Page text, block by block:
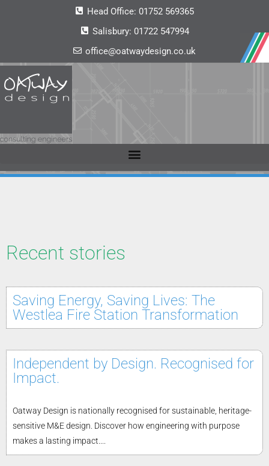
Head Office: 01752 569365
Salisbury: 01722 547994
office@oatwaydesign.co.uk
Recent stories
Saving Energy, Saving Lives: The
Westlea Fire Station Transformation
Independent by Design. Recognised for
Impact.
Oatway Design is nationally recognised for sustainable, heritage-
sensitive M&E design. Discover how engineering with purpose
makes a lasting impact....